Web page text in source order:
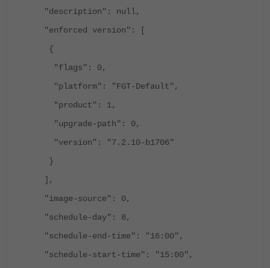
"description": null,
"enforced version": [
{
"flags": 0,
"platform": "FGT-Default",
"product": 1,
"upgrade-path": 0,
"version": "7.2.10-b1706"
}
],
"image-source": 0,
"schedule-day": 8,
"schedule-end-time": "16:00",
"schedule-start-time": "15:00",